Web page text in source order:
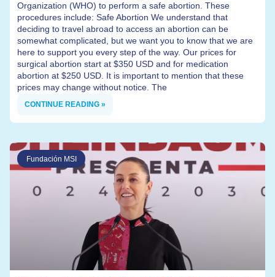
Organization (WHO) to perform a safe abortion. These
procedures include: Safe Abortion We understand that
deciding to travel abroad to access an abortion can be
somewhat complicated, but we want you to know that we are
here to support you every step of the way. Our prices for
surgical abortion start at $350 USD and for medication
abortion at $250 USD. It is important to mention that these
prices may change without notice. The
CONTINUE READING »
Fundación MSI